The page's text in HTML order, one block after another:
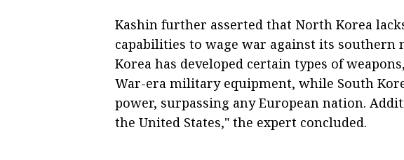
Kashin further asserted that North Korea
capabilities to wage war against its southern
Korea has developed certain types of
War-era military equipment, while South
power, surpassing any European nation.
the United States," the expert concluded.